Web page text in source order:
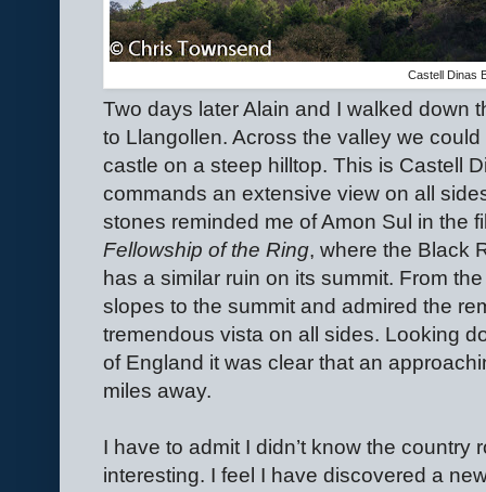
Castell Dinas
Two days later Alain and I walked down
to Llangollen. Across the valley we
castle on a steep hilltop. This is Castell
commands an extensive view on all
stones reminded me of Amon Sul in the
Fellowship of the Ring, where the Black
has a similar ruin on its summit. From
slopes to the summit and admired the
tremendous vista on all sides. Looking
of England it was clear that an
miles away.
I have to admit I didn’t know the
interesting. I feel I have discovered a